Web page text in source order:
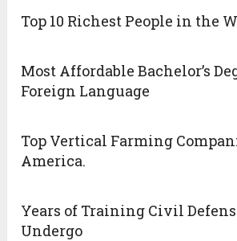
Top 10 Richest People in the
Most Affordable Bachelor’s
Foreign Language
Top Vertical Farming
America.
Years of Training Civil
Undergo